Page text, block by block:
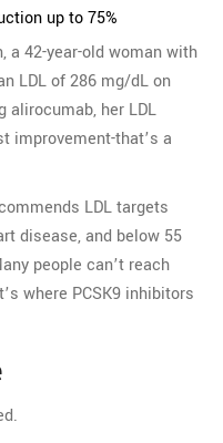
up to 75%
a 42-year-old woman with
LDL of 286 mg/dL on
alirocumab, her LDL
improvement-that’s a
LDL targets
disease, and below 55
people can’t reach
where PCSK9 inhibitors